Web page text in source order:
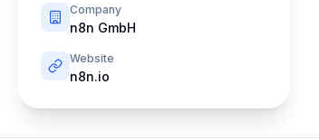
Company
n8n GmbH
Website
n8n.io